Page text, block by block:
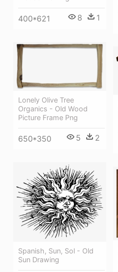
400*621 8 1
Lonely Olive Tree
Organics - Old Wood
Picture Frame Png
650*350 5 2
Spanish, Sun, Sol - Old
Sun Drawing